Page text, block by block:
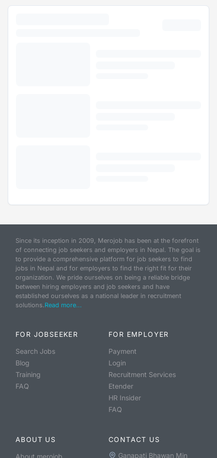
Since its inception in 2009, Merojob has been at the forefront
of connecting job seekers and employers in Nepal. The goal is
to provide a comprehensive platform for job seekers to find
jobs in Nepal and for employers to find the right fit for their
organization. We pride ourselves on being a reliable bridge
between hiring employers and job seekers and have
established ourselves as a national leader in recruitment
solutions.Read more...
FOR JOBSEEKER
Search Jobs
Blog
Training
FAQ
FOR EMPLOYER
Payment
Login
Recruitment Services
Etender
HR Insider
FAQ
ABOUT US
About merojob
CONTACT US
Ganapati Bhawan Min